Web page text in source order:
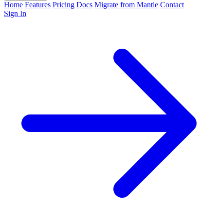
Home Features Pricing Docs Migrate from Mantle Contact
Sign In